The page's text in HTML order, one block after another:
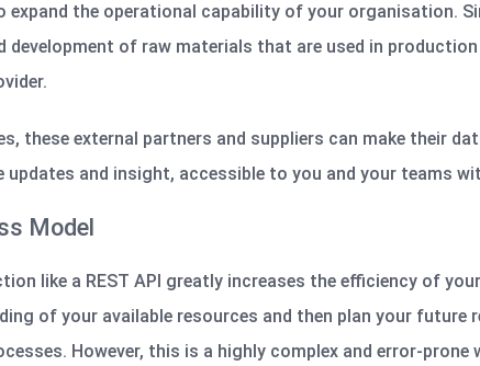
the operational capability of your organisation.
development of raw materials that are used in
these external partners and suppliers can make their
updates and insight, accessible to you and your teams
Model
like a REST API greatly increases the efficiency of
of your available resources and then plan your
However, this is a highly complex and error-prone